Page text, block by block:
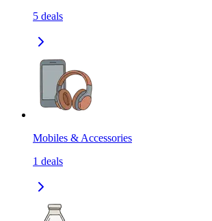
5 deals
Mobiles & Accessories
1 deals